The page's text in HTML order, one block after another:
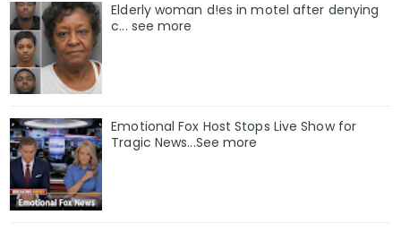
Elderly woman d!es in motel after denying
c... see more
Emotional Fox Host Stops Live Show for
Tragic News...See more